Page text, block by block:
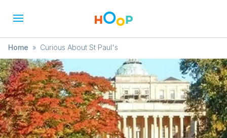
Home » Curious About St Paul's